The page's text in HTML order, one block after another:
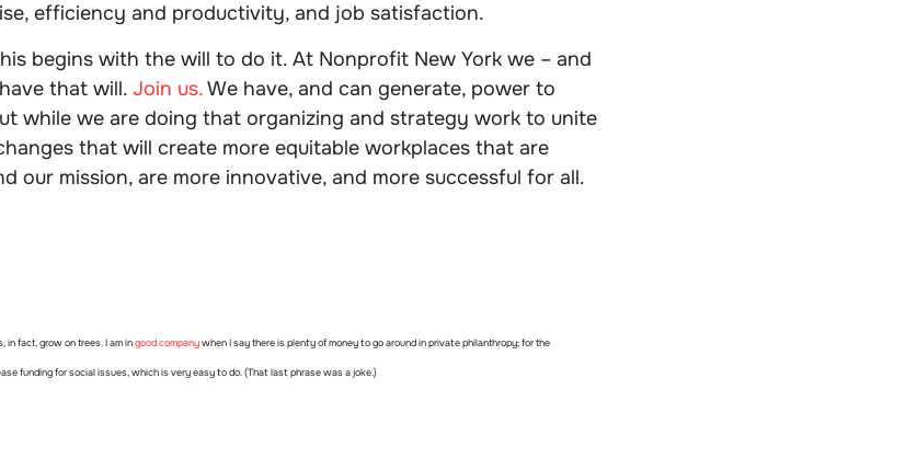
efficiency and productivity, and job satisfaction.
begins with the will to do it. At Nonprofit New York we – and
that will. Join us.We have, and can generate, power to
while we are doing that organizing and strategy work to unite
that will create more equitable workplaces that are
our mission, are more innovative, and more successful for all.
in fact, grow on trees. I am ingood companywhen I say there is plenty of money to go around in private philanthropy; for the
funding for social issues, which is very easy to do. (That last phrase was a joke.)